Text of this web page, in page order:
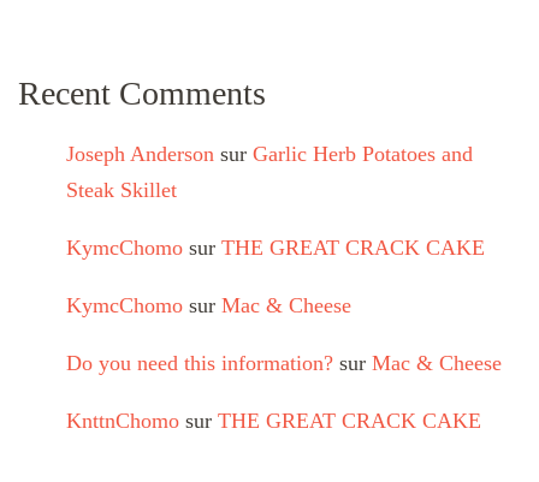
Recent Comments
Joseph Anderson sur Garlic Herb Potatoes and
Steak Skillet
KymcChomo sur THE GREAT CRACK CAKE
KymcChomo sur Mac & Cheese
Do you need this information? sur Mac & Cheese
KnttnChomo sur THE GREAT CRACK CAKE